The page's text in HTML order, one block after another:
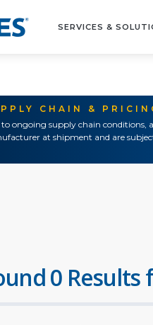
SERVICES &
CHAIN &
to ongoing supply chain
at shipment and are
0 Results